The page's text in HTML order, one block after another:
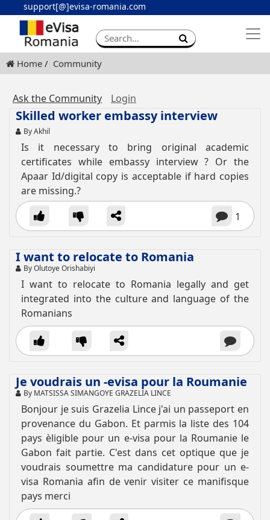
support[@]evisa-romania.com
Apply eVisa
Contact
Home Community
Ask the Community Login
Skilled worker embassy interview
By Akhil
Is it necessary to bring original academic
certificates while embassy interview ? Or the
Apaar Id/digital copy is acceptable if hard copies
are missing.?
1
I want to relocate to Romania
By Olutoye Orishabiyi
I want to relocate to Romania legally and get
integrated into the culture and language of the
Romanians
Je voudrais un -evisa pour la Roumanie
By MATSISSA SIMANGOYE GRAZELIA LINCE
Bonjour je suis Grazelia Lince j'ai un passeport en
provenance du Gabon. Et parmis la liste des 104
pays èligible pour un e-visa pour la Roumanie le
Gabon fait partie. C'est dans cet optique que je
voudrais soumettre ma candidature pour un e-
visa Romania afin de venir visiter ce manifisque
pays merci